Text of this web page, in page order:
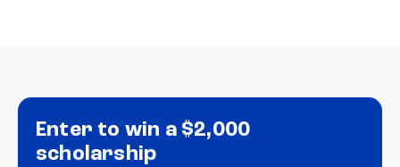
Enter to win a $2,000
scholarship